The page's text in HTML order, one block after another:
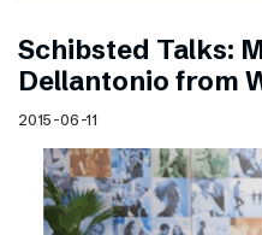
Schibsted Talks:
Dellantonio from
2015-06-11